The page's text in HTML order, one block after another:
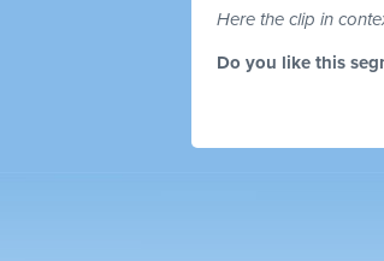
Here the clip in
Do you like this